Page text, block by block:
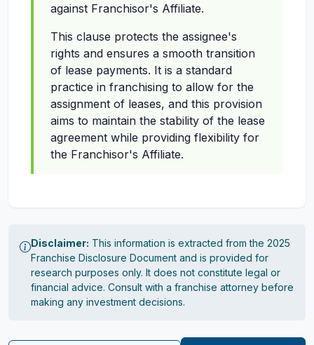
against Franchisor's Affiliate.
This clause protects the assignee's
rights and ensures a smooth transition
of lease payments. It is a standard
practice in franchising to allow for the
assignment of leases, and this provision
aims to maintain the stability of the lease
agreement while providing flexibility for
the Franchisor's Affiliate.
Disclaimer: This information is extracted from the 2025
Franchise Disclosure Document and is provided for
research purposes only. It does not constitute legal or
financial advice. Consult with a franchise attorney before
making any investment decisions.